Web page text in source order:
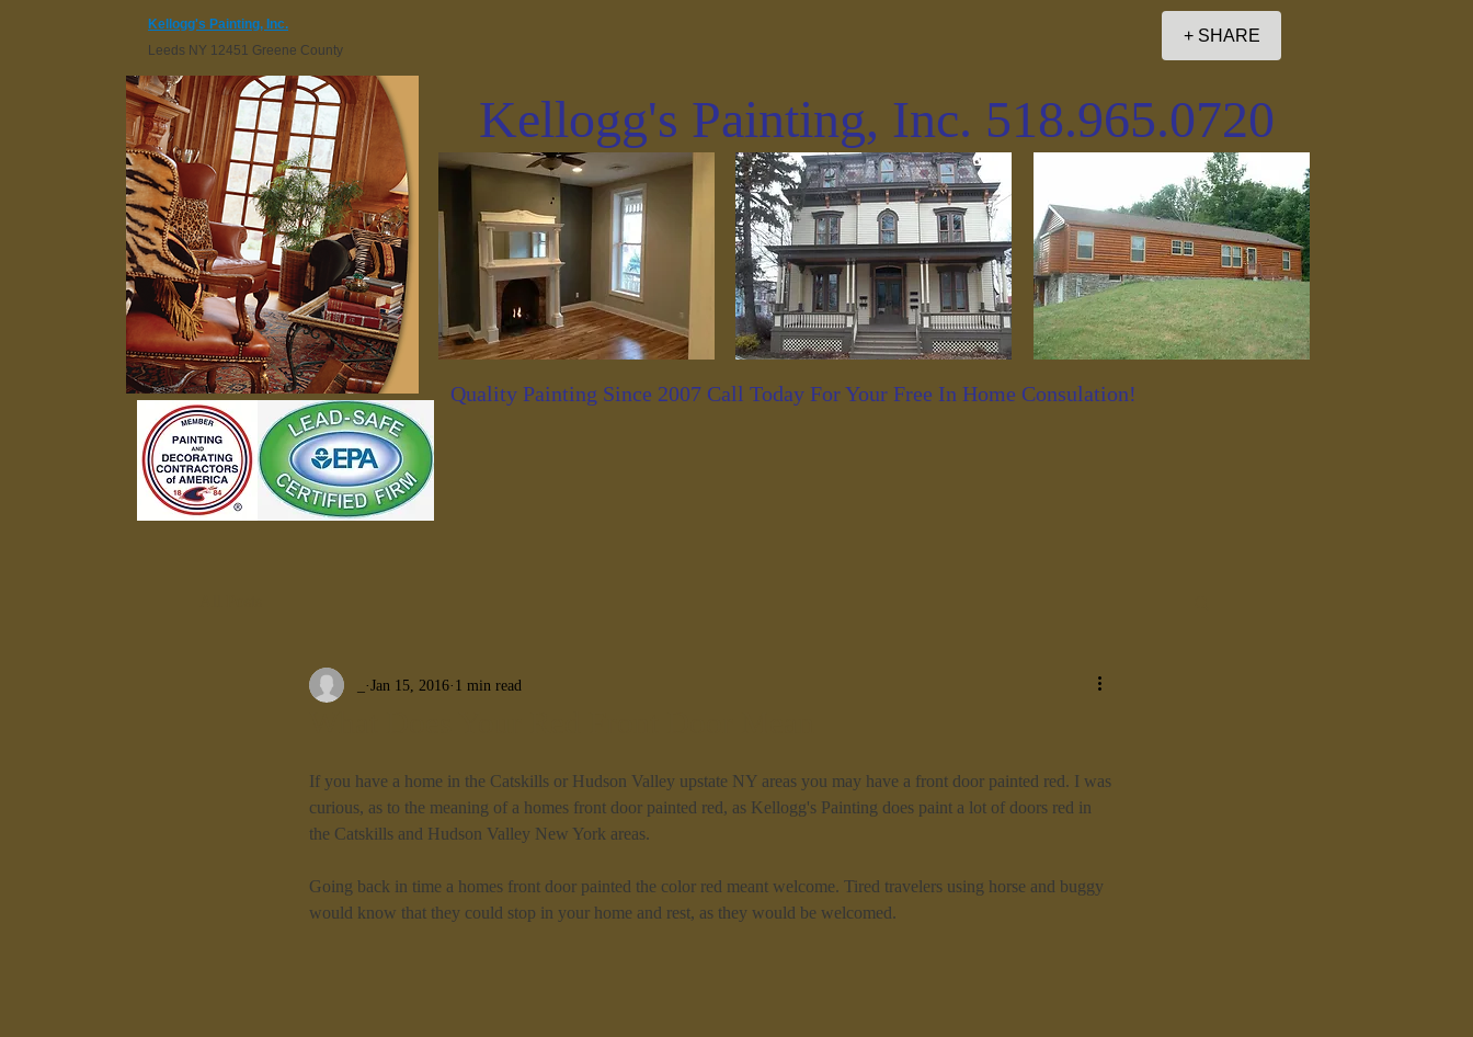
Kellogg's Painting, Inc.
Leeds NY 12451 Greene County
+ SHARE
Kellogg's Painting, Inc. 518.965.0720
Quality Painting Since 2007 Call Today For Your Free In Home Consulation!
Jan 15, 2016 1 min read
If you have a home in the Catskills or Hudson Valley upstate NY areas you may have a front door painted red. I was
curious, as to the meaning of a homes front door painted red, as Kellogg's Painting does paint a lot of doors red in
the Catskills and Hudson Valley New York areas.
Going back in time a homes front door painted the color red meant welcome. Tired travelers using horse and buggy
would know that they could stop in your home and rest, as they would be welcomed.